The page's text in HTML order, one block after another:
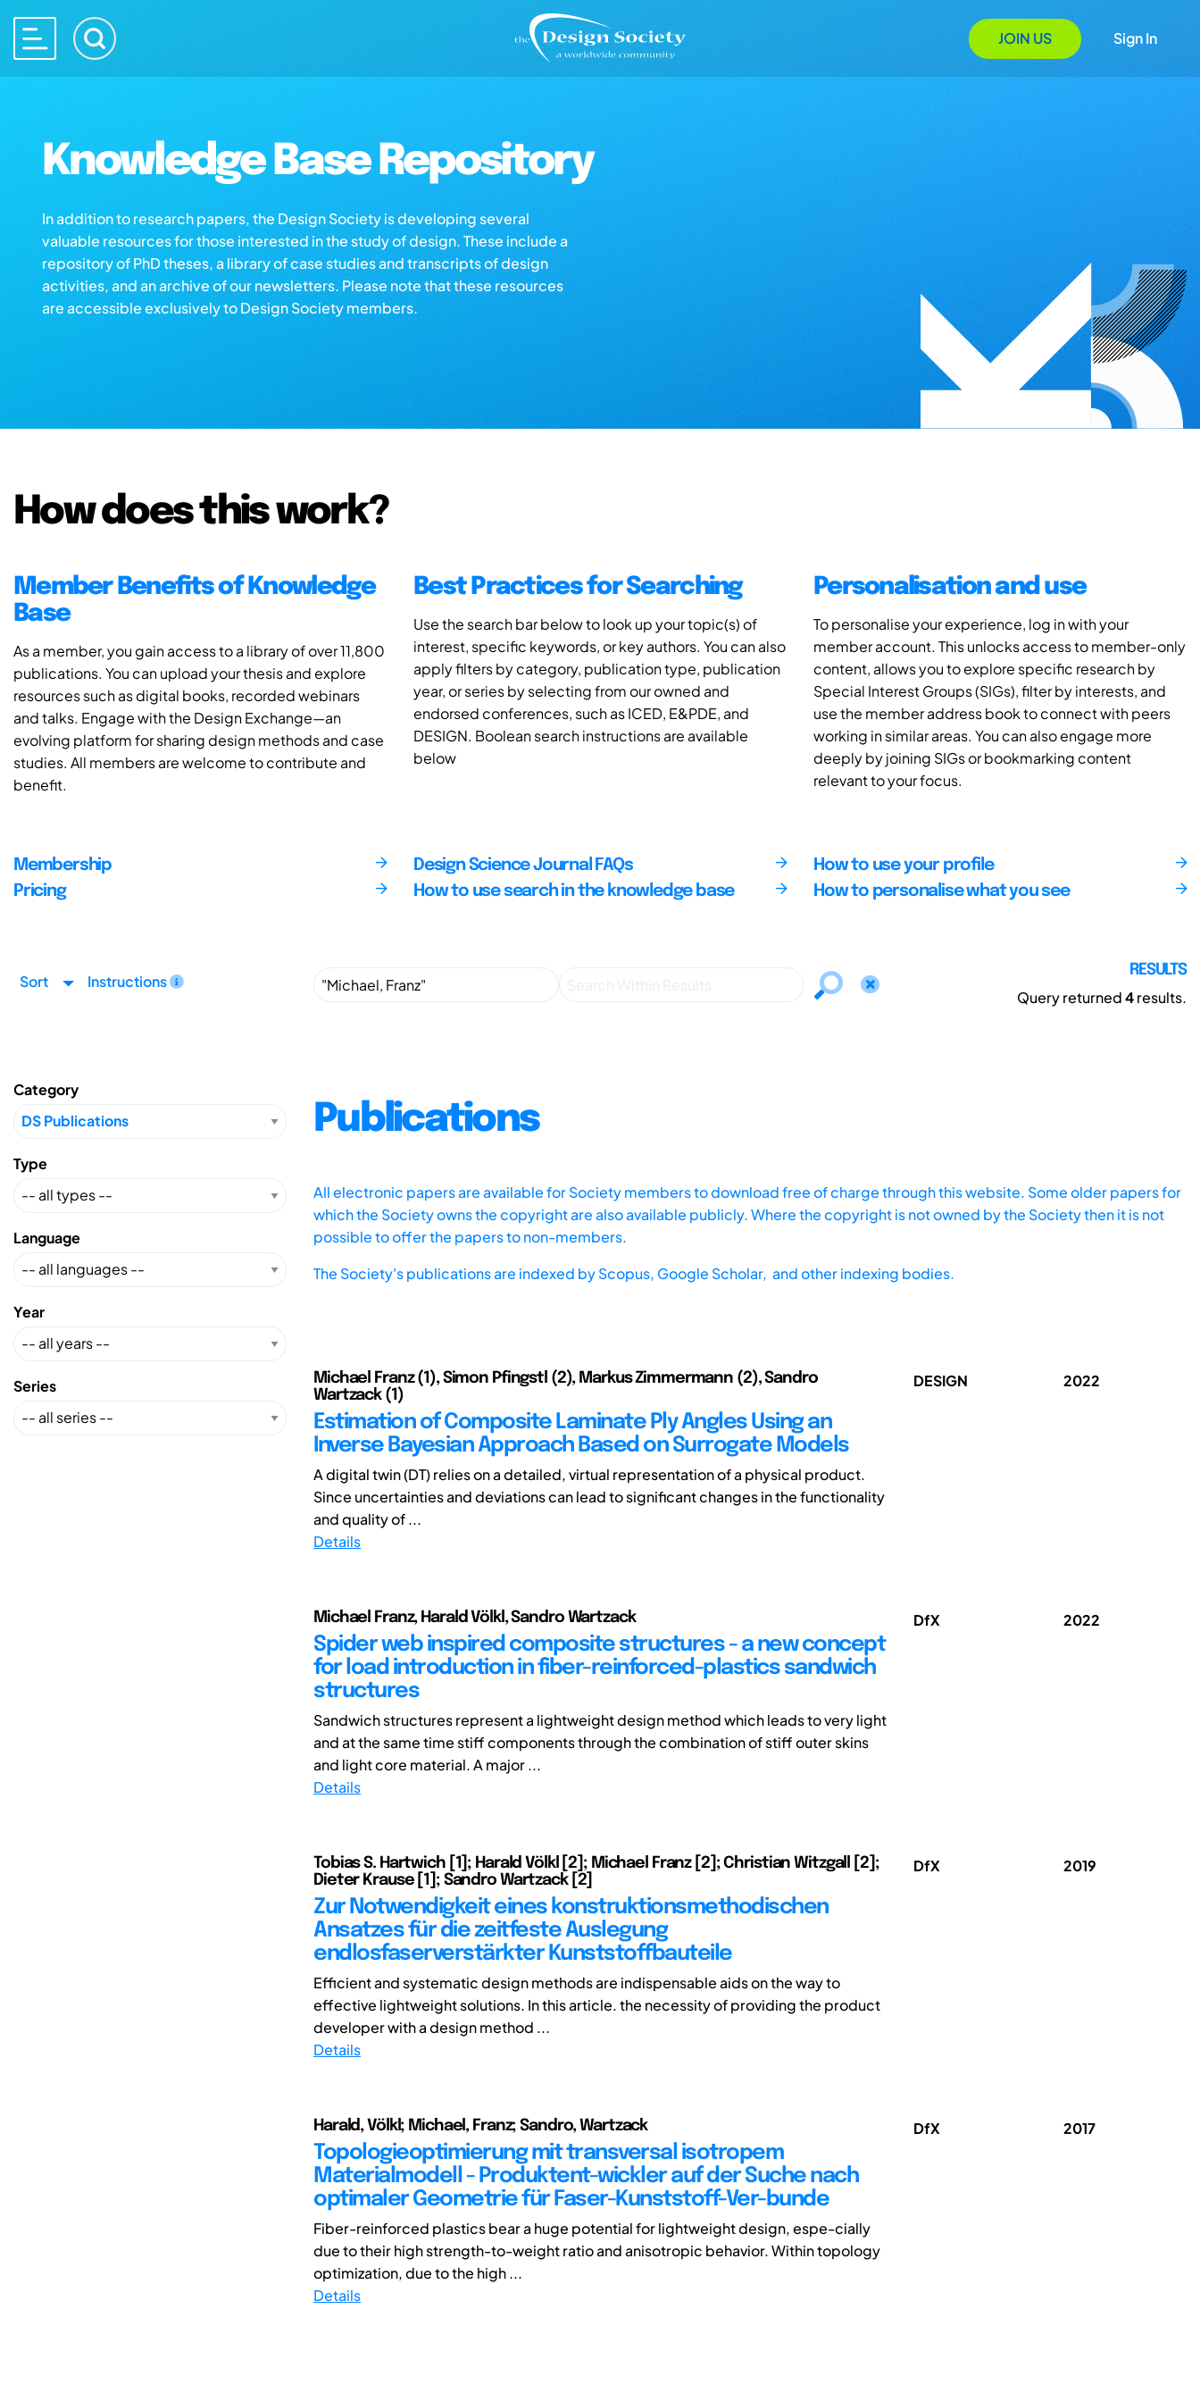
JOIN US Sign In
Knowledge Base Repository
In addition to research papers, the Design Society is developing several
valuable resources for those interested in the study of design. These include a
repository of PhD theses, a library of case studies and transcripts of design
activities, and an archive of our newsletters. Please note that these resources
are accessible exclusively to Design Society members.
How does this work?
Member Benefits of Knowledge
Base
As a member, you gain access to a library of over 11,800
publications. You can upload your thesis and explore
resources such as digital books, recorded webinars
and talks. Engage with the Design Exchange—an
evolving platform for sharing design methods and case
studies. All members are welcome to contribute and
benefit.
Best Practices for Searching
Use the search bar below to look up your topic(s) of
interest, specific keywords, or key authors. You can also
apply filters by category, publication type, publication
year, or series by selecting from our owned and
endorsed conferences, such as ICED, E&PDE, and
DESIGN. Boolean search instructions are available
below
Personalisation and use
To personalise your experience, log in with your
member account. This unlocks access to member-only
content, allows you to explore specific research by
Special Interest Groups (SIGs), filter by interests, and
use the member address book to connect with peers
working in similar areas. You can also engage more
deeply by joining SIGs or bookmarking content
relevant to your focus.
Membership
Pricing
Design Science Journal FAQs
How to use search in the knowledge base
How to use your profile
How to personalise what you see
Sort Instructions
RESULTS
Query returned4results.
Category
Type
Language
Year
Series
Publications
All electronic papers are available for Society members to download free of charge through this website. Some older papers for
which the Society owns the copyright are also available publicly. Where the copyright is not owned by the Society then it is not
possible to offer the papers to non-members.
The Society's publications are indexed byScopus, Google Scholar, and other indexing bodies.
Michael Franz (1), Simon Pfingstl (2), Markus Zimmermann (2), Sandro
Wartzack (1)
Estimation of Composite Laminate Ply Angles Using an
Inverse Bayesian Approach Based on Surrogate Models
A digital twin (DT) relies on a detailed, virtual representation of a physical product.
Since uncertainties and deviations can lead to significant changes in the functionality
and quality of ...
Details
DESIGN 2022
Michael Franz, Harald Völkl, Sandro Wartzack
Spider web inspired composite structures - a new concept
for load introduction in fiber-reinforced-plastics sandwich
structures
Sandwich structures represent a lightweight design method which leads to very light
and at the same time stiff components through the combination of stiff outer skins
and light core material. A major ...
Details
DfX 2022
Tobias S. Hartwich [1]; Harald Völkl [2]; Michael Franz [2]; Christian Witzgall [2];
Dieter Krause [1]; Sandro Wartzack [2]
Zur Notwendigkeit eines konstruktionsmethodischen
Ansatzes für die zeitfeste Auslegung
endlosfaserverstärkter Kunststoffbauteile
Efficient and systematic design methods are indispensable aids on the way to
effective lightweight solutions. In this article. the necessity of providing the product
developer with a design method ...
Details
DfX 2019
Harald, Völkl; Michael, Franz; Sandro, Wartzack
Topologieoptimierung mit transversal isotropem
Materialmodell - Produktent-wickler auf der Suche nach
optimaler Geometrie für Faser-Kunststoff-Ver-bunde
Fiber-reinforced plastics bear a huge potential for lightweight design, espe-cially
due to their high strength-to-weight ratio and anisotropic behavior. Within topology
optimization, due to the high ...
Details
DfX 2017